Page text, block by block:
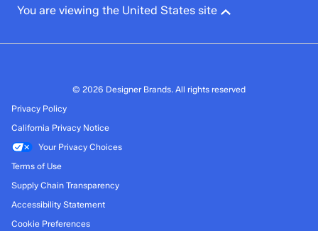
You are viewing the United States site
© 2026 Designer Brands. All rights reserved
Privacy Policy
California Privacy Notice
Your Privacy Choices
Terms of Use
Supply Chain Transparency
Accessibility Statement
Cookie Preferences